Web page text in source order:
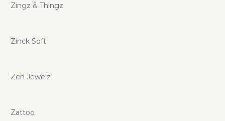
Zingz & Thingz
Zinck Soft
Zen Jewelz
Zattoo